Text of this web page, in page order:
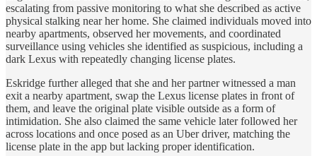
escalating from passive monitoring to what she described as active
physical stalking near her home. She claimed individuals moved into
nearby apartments, observed her movements, and coordinated
surveillance using vehicles she identified as suspicious, including a
dark Lexus with repeatedly changing license plates.
Eskridge further alleged that she and her partner witnessed a man
exit a nearby apartment, swap the Lexus license plates in front of
them, and leave the original plate visible outside as a form of
intimidation. She also claimed the same vehicle later followed her
across locations and once posed as an Uber driver, matching the
license plate in the app but lacking proper identification.